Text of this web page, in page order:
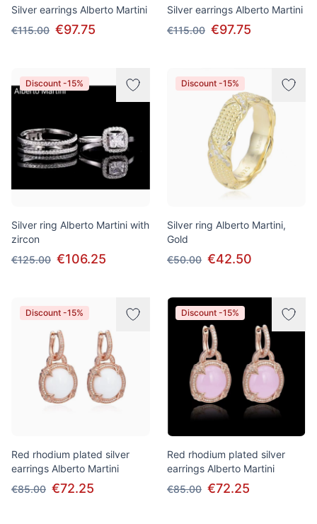
Silver earrings Alberto Martini
€115.00 €97.75
Silver earrings Alberto Martini
€115.00 €97.75
Discount -15%
Silver ring Alberto Martini with
zircon
€125.00 €106.25
Discount -15%
Silver ring Alberto Martini,
Gold
€50.00 €42.50
Discount -15%
Red rhodium plated silver
earrings Alberto Martini
€85.00 €72.25
Discount -15%
Red rhodium plated silver
earrings Alberto Martini
€85.00 €72.25